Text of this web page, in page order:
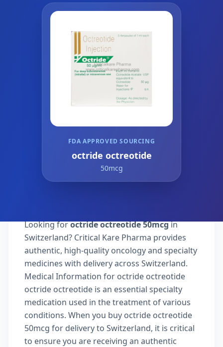
FDA APPROVED SOURCING
octride octreotide
50mcg
Looking foroctride octreotide 50mcgin
Switzerland? Critical Kare Pharma provides
authentic, high-quality oncology and specialty
medicines with delivery across Switzerland.
Medical Information for octride octreotide
octride octreotide is an essential specialty
medication used in the treatment of various
conditions. When you buy octride octreotide
50mcg for delivery to Switzerland, it is critical
to ensure you are receiving an authentic